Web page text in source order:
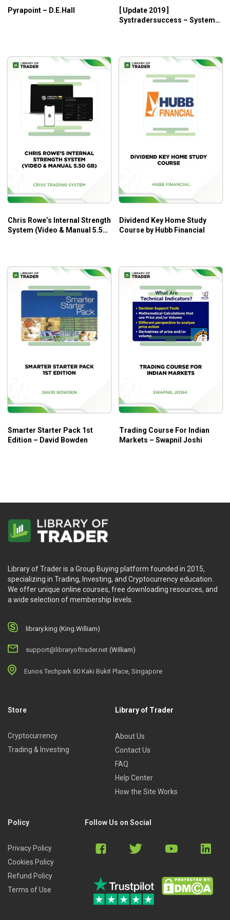
How to set your initial stop to control your risk.
How to move trailing stops to lock in profits as the
out longer in order to maximize your gains.
and much, much more!
Who Is This Course For?
Traders who need the complete logic and rules for a
total of seven complete trading methodologies
Pyrapoint – D.E.Hall
[ Update 2019 ]
Systradersuccess – System
Chris Rowe’s Internal Strength
System (Video & Manual 5.50
Dividend Key Home Study
Course by Hubb Financial
Smarter Starter Pack 1st
Edition – David Bowden
Trading Course For Indian
Markets – Swapnil Joshi
Library of Trader is a Group Buying platform founded in 2015,
specializing in Trading, Investing, and Cryptocurrency education.
We offer unique online courses, free downloading resources, and
a wide selection of membership levels.
library.king (King.William)
support@libraryoftrader.net (William)
Eunos Techpark 60 Kaki Bukit Place, Singapore
Store
Cryptocurrency
Trading & Investing
Library of Trader
About Us
Contact Us
FAQ
Help Center
How the Site Works
Policy
Privacy Policy
Cookies Policy
Refund Policy
Terms of Use
Follow Us on Social